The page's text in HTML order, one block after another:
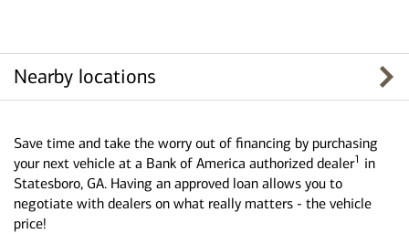
Nearby locations
Save time and take the worry out of financing by purchasing
your next vehicle at a Bank of America authorized dealer1 in
Statesboro, GA. Having an approved loan allows you to
negotiate with dealers on what really matters - the vehicle
price!